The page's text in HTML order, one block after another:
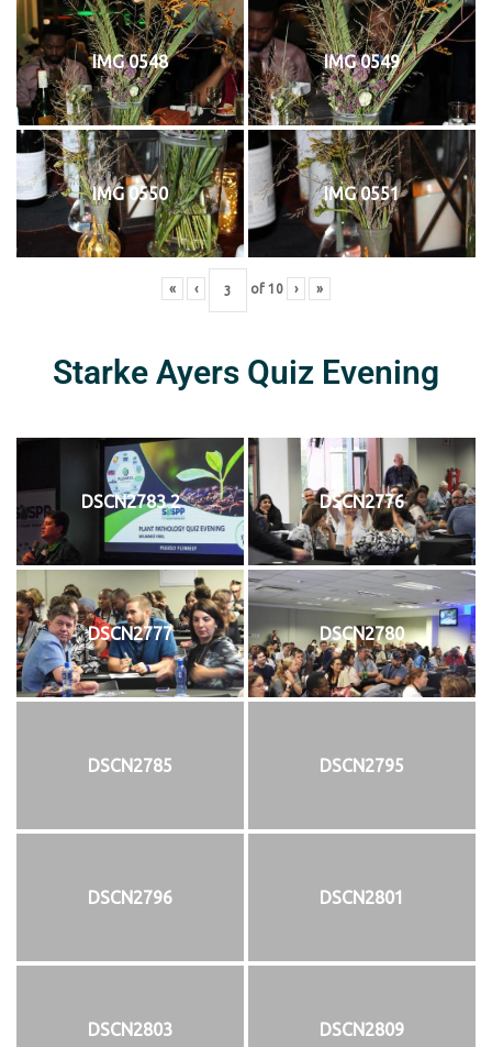
IMG 0548 IMG 0549
IMG 0550 IMG 0551
« ‹ of 10 › »
Starke Ayers Quiz Evening
DSCN2783 2 DSCN2776
DSCN2777 DSCN2780
DSCN2785 DSCN2795
DSCN2796 DSCN2801
DSCN2803 DSCN2809